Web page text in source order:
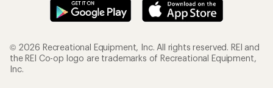
© 2026 Recreational Equipment, Inc. All rights reserved. REI and
the REI Co-op logo are trademarks of Recreational Equipment,
Inc.